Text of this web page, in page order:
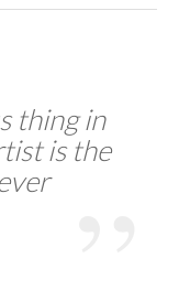
thing in
is the